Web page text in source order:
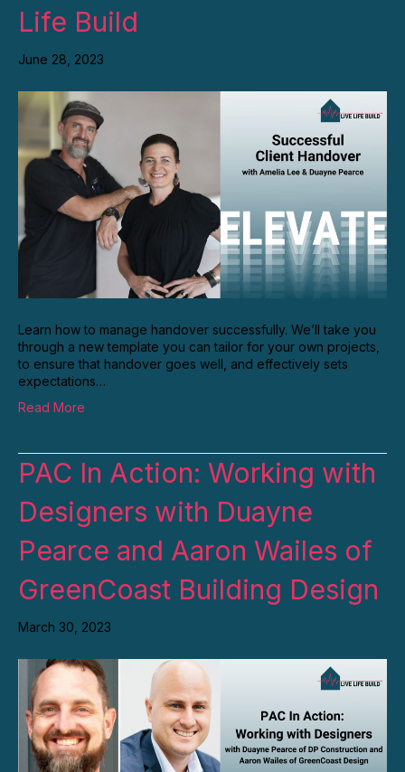
Life Build
June 28, 2023
Learn how to manage handover successfully. We’ll take you
through a new template you can tailor for your own projects,
to ensure that handover goes well, and effectively sets
expectations…
Read More
PAC In Action: Working with
Designers with Duayne
Pearce and Aaron Wailes of
GreenCoast Building Design
March 30, 2023